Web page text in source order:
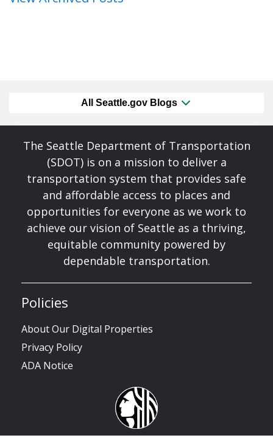
All Seattle.gov Blogs
The Seattle Department of Transportation
(SDOT) is on a mission to deliver a
transportation system that provides safe
and affordable access to places and
opportunities for everyone as we work to
achieve our vision of Seattle as a thriving,
equitable community powered by
dependable transportation.
Policies
About Our Digital Properties
Privacy Policy
ADA Notice